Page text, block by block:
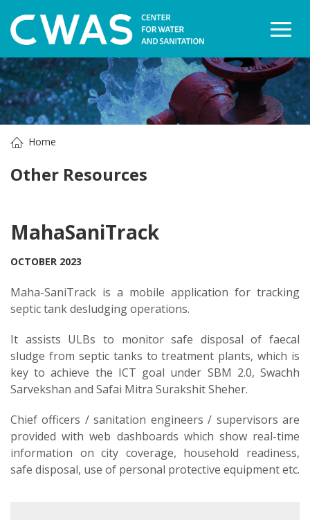
Home
Other Resources
MahaSaniTrack
OCTOBER 2023
Maha-SaniTrack is a mobile application for tracking
septic tank desludging operations.
It assists ULBs to monitor safe disposal of faecal
sludge from septic tanks to treatment plants, which is
key to achieve the ICT goal under SBM 2.0, Swachh
Sarvekshan and Safai Mitra Surakshit Sheher.
Chief officers / sanitation engineers / supervisors are
provided with web dashboards which show real-time
information on city coverage, household readiness,
safe disposal, use of personal protective equipment etc.